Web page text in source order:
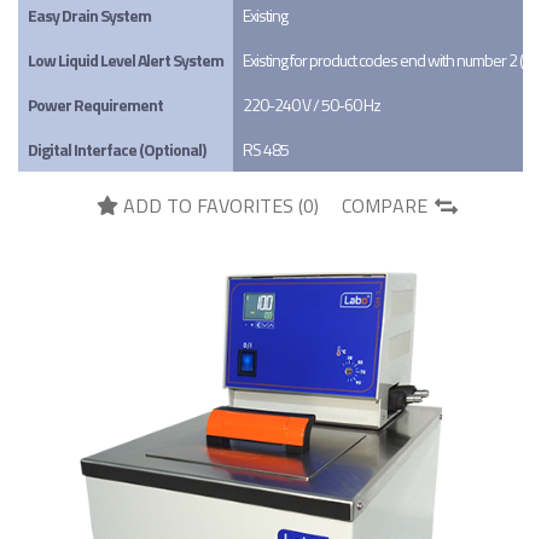
Easy Drain System
Existing
Low Liquid Level Alert System
Existing for product codes end with number 2
Power Requirement
220-240 V / 50-60 Hz
Digital Interface (Optional)
RS 485
ADD TO FAVORITES (0) COMPARE